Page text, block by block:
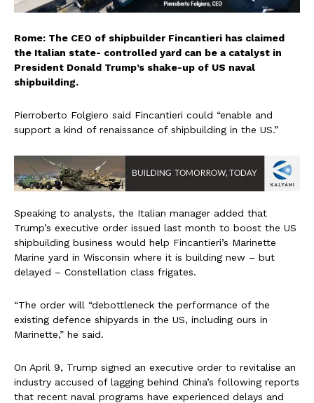
Rome: The CEO of shipbuilder Fincantieri has claimed
the Italian state- controlled yard can be a catalyst in
President Donald Trump’s shake-up of US naval
shipbuilding.
Pierroberto Folgiero said Fincantieri could “enable and
support a kind of renaissance of shipbuilding in the US.”
Speaking to analysts, the Italian manager added that
Trump’s executive order issued last month to boost the US
shipbuilding business would help Fincantieri’s Marinette
Marine yard in Wisconsin where it is building new – but
delayed – Constellation class frigates.
“The order will “debottleneck the performance of the
existing defence shipyards in the US, including ours in
Marinette,” he said.
On April 9, Trump signed an executive order to revitalise an
industry accused of lagging behind China’s following reports
that recent naval programs have experienced delays and